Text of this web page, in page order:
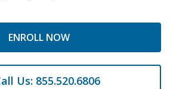
ENROLL NOW
Us: 855.520.6806